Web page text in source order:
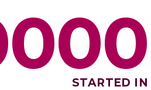
000
STARTED IN